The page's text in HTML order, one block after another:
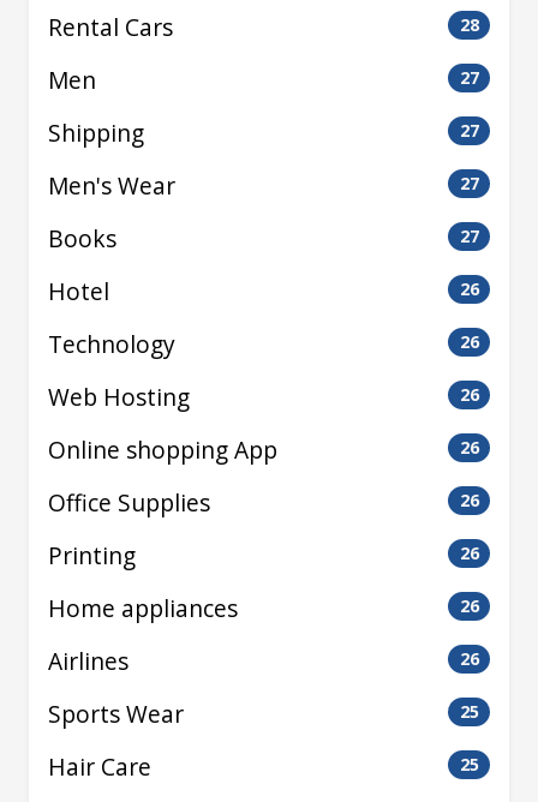
Rental Cars 28
Men 27
Shipping 27
Men's Wear 27
Books 27
Hotel 26
Technology 26
Web Hosting 26
Online shopping App 26
Office Supplies 26
Printing 26
Home appliances 26
Airlines 26
Sports Wear 25
Hair Care 25